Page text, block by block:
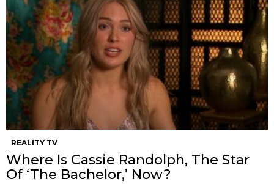
REALITY TV
Where Is Cassie Randolph, The Star
Of ‘The Bachelor,’ Now?